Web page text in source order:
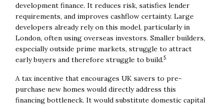
development finance. It reduces risk, satisfies lender
requirements, and improves cashflow certainty. Large
developers already rely on this model, particularly in
London, often using overseas investors. Smaller builders,
especially outside prime markets, struggle to attract
early buyers and therefore struggle to build.5
A tax incentive that encourages UK savers to pre-
purchase new homes would directly address this
financing bottleneck. It would substitute domestic capital